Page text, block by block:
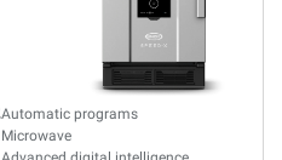
Automatic programs
Microwave